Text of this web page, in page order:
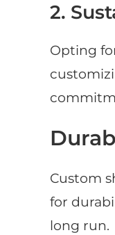
2.
Opting
Custom
for
long run.